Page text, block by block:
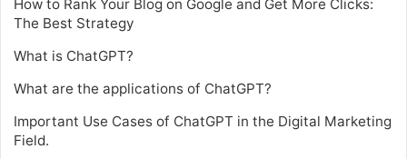
How to Rank Your Blog on Google and Get More Clicks:
The Best Strategy
What is ChatGPT?
What are the applications of ChatGPT?
Important Use Cases of ChatGPT in the Digital Marketing
Field.